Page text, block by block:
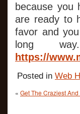
because you
are ready to
favor and
long
https://
Posted in Web
« Get The Craziest